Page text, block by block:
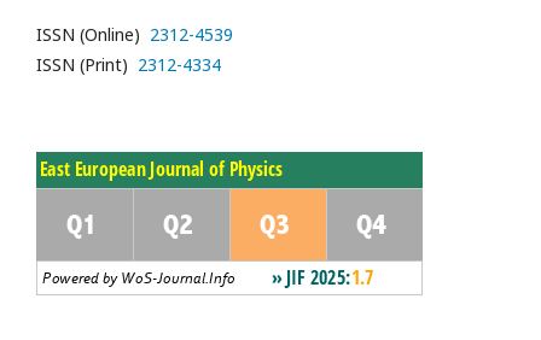
ISSN (Online) 2312-4539
ISSN (Print) 2312-4334